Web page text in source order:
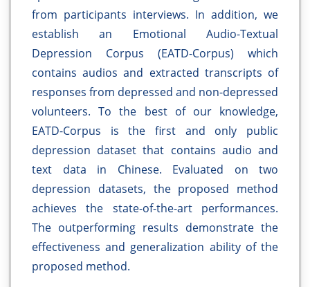
from participants interviews. In addition, we
establish an Emotional Audio-Textual
Depression Corpus (EATD-Corpus) which
contains audios and extracted transcripts of
responses from depressed and non-depressed
volunteers. To the best of our knowledge,
EATD-Corpus is the first and only public
depression dataset that contains audio and
text data in Chinese. Evaluated on two
depression datasets, the proposed method
achieves the state-of-the-art performances.
The outperforming results demonstrate the
effectiveness and generalization ability of the
proposed method.